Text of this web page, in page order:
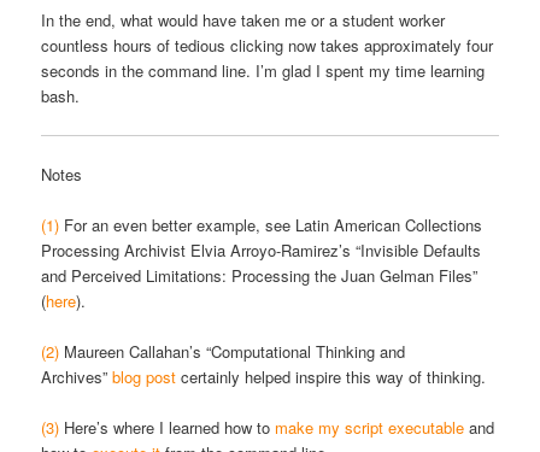
In the end, what would have taken me or a student worker
countless hours of tedious clicking now takes approximately four
seconds in the command line. I’m glad I spent my time learning
bash.
Notes
(1) For an even better example, see Latin American Collections
Processing Archivist Elvia Arroyo-Ramirez’s “Invisible Defaults
and Perceived Limitations: Processing the Juan Gelman Files”
(here).
(2) Maureen Callahan’s “Computational Thinking and
Archives”blog post certainly helped inspire this way of thinking.
(3) Here’s where I learned how to make my script executable and